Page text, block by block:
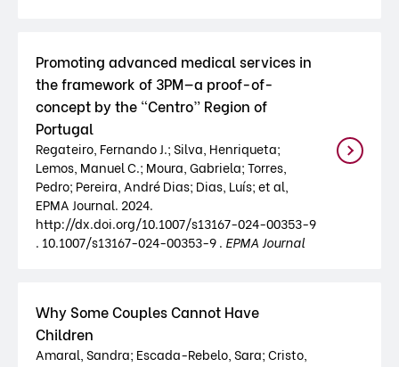
Promoting advanced medical services in
the framework of 3PM—a proof-of-
concept by the “Centro” Region of
Portugal
Regateiro, Fernando J.; Silva, Henriqueta;
Lemos, Manuel C.; Moura, Gabriela; Torres,
Pedro; Pereira, André Dias; Dias, Luís; et al,
EPMA Journal. 2024.
http://dx.doi.org/10.1007/s13167-024-00353-9
. 10.1007/s13167-024-00353-9 . EPMA Journal
Why Some Couples Cannot Have
Children
Amaral, Sandra; Escada-Rebelo, Sara; Cristo,